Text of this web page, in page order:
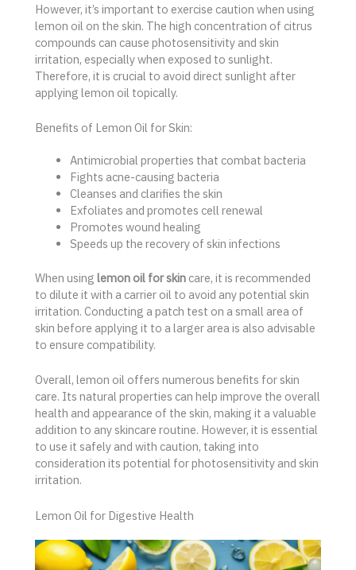
However, it’s important to exercise caution when using
lemon oil on the skin. The high concentration of citrus
compounds can cause photosensitivity and skin
irritation, especially when exposed to sunlight.
Therefore, it is crucial to avoid direct sunlight after
applying lemon oil topically.
Benefits of Lemon Oil for Skin:
Antimicrobial properties that combat bacteria
Fights acne-causing bacteria
Cleanses and clarifies the skin
Exfoliates and promotes cell renewal
Promotes wound healing
Speeds up the recovery of skin infections
When using lemon oil for skin care, it is recommended
to dilute it with a carrier oil to avoid any potential skin
irritation. Conducting a patch test on a small area of
skin before applying it to a larger area is also advisable
to ensure compatibility.
Overall, lemon oil offers numerous benefits for skin
care. Its natural properties can help improve the overall
health and appearance of the skin, making it a valuable
addition to any skincare routine. However, it is essential
to use it safely and with caution, taking into
consideration its potential for photosensitivity and skin
irritation.
Lemon Oil for Digestive Health